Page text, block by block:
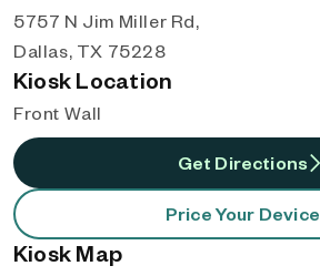
5757 N Jim Miller Rd,
Dallas, TX 75228
Kiosk Location
Front Wall
Get Directions
Price Your Device
Kiosk Map